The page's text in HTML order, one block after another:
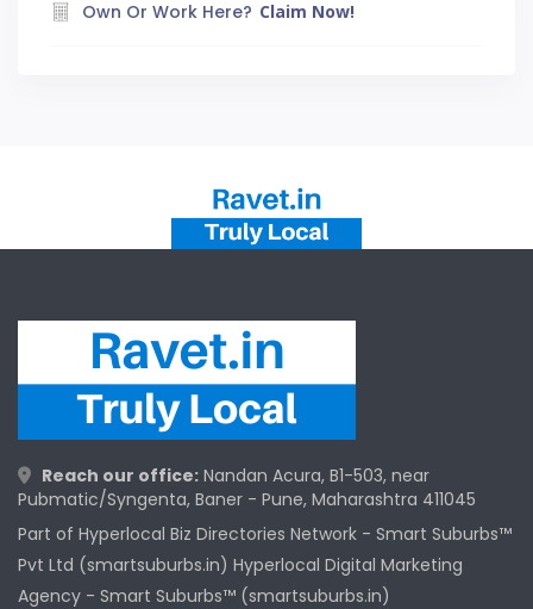
Own Or Work Here? Claim Now!
Reach our office: Nandan Acura, B1-503, near
Pubmatic/Syngenta, Baner - Pune, Maharashtra 411045
Part of Hyperlocal Biz Directories Network - Smart Suburbs™
Pvt Ltd (smartsuburbs.in) Hyperlocal Digital Marketing
Agency - Smart Suburbs™ (smartsuburbs.in)